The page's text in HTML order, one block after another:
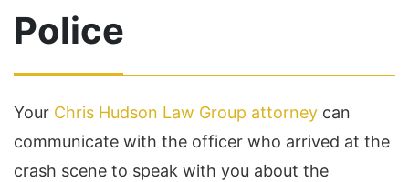
Police
Your Chris Hudson Law Group attorney can
communicate with the officer who arrived at the
crash scene to speak with you about the